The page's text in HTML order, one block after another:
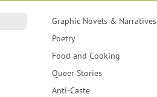
Graphic Novels & Narratives
Poetry
Food and Cooking
Queer Stories
Anti-Caste